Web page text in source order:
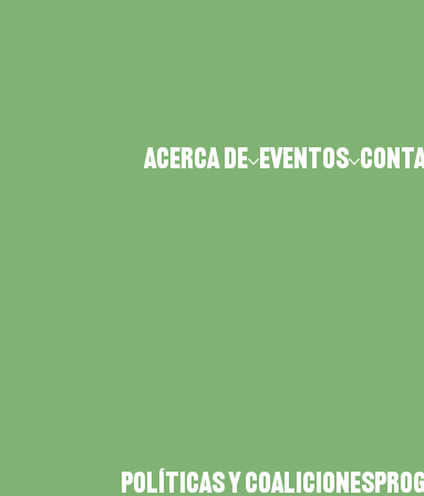
POLÍTICAS Y COALICIONES
Acerca de Eventos